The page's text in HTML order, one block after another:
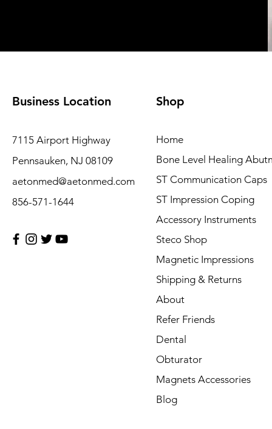
Business Location
7115 Airport Highway
Pennsauken, NJ 08109
aetonmed@aetonmed.com
856-571-1644
Shop
Home
Bone Level Healing
ST Communication Caps
ST Impression Coping
Accessory Instruments
Steco Shop
Magnetic Impressions
Shipping & Returns
About
Refer Friends
Dental
Obturator
Magnets Accessories
Blog